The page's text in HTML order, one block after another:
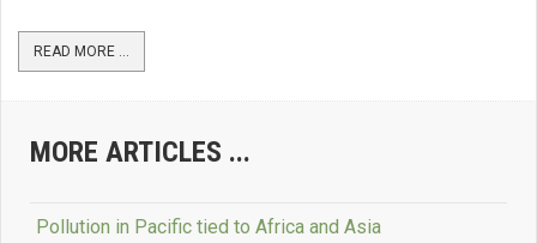
READ MORE ...
MORE ARTICLES ...
Pollution in Pacific tied to Africa and Asia